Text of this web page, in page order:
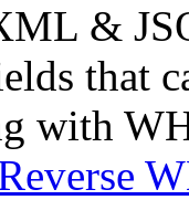
&
that
with